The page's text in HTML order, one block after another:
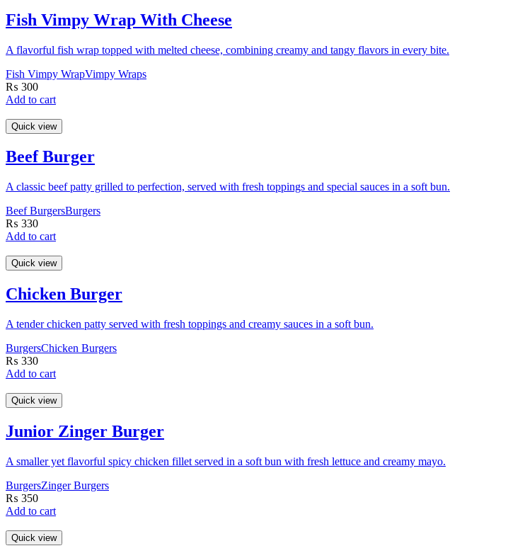
Fish Vimpy Wrap With Cheese
A flavorful fish wrap topped with melted cheese, combining creamy and tangy flavors in every bite.
Fish Vimpy WrapVimpy Wraps
₨ 300
Add to cart
Quick view
Beef Burger
A classic beef patty grilled to perfection, served with fresh toppings and special sauces in a soft bun.
Beef BurgersBurgers
₨ 330
Add to cart
Quick view
Chicken Burger
A tender chicken patty served with fresh toppings and creamy sauces in a soft bun.
BurgersChicken Burgers
₨ 330
Add to cart
Quick view
Junior Zinger Burger
A smaller yet flavorful spicy chicken fillet served in a soft bun with fresh lettuce and creamy mayo.
BurgersZinger Burgers
₨ 350
Add to cart
Quick view